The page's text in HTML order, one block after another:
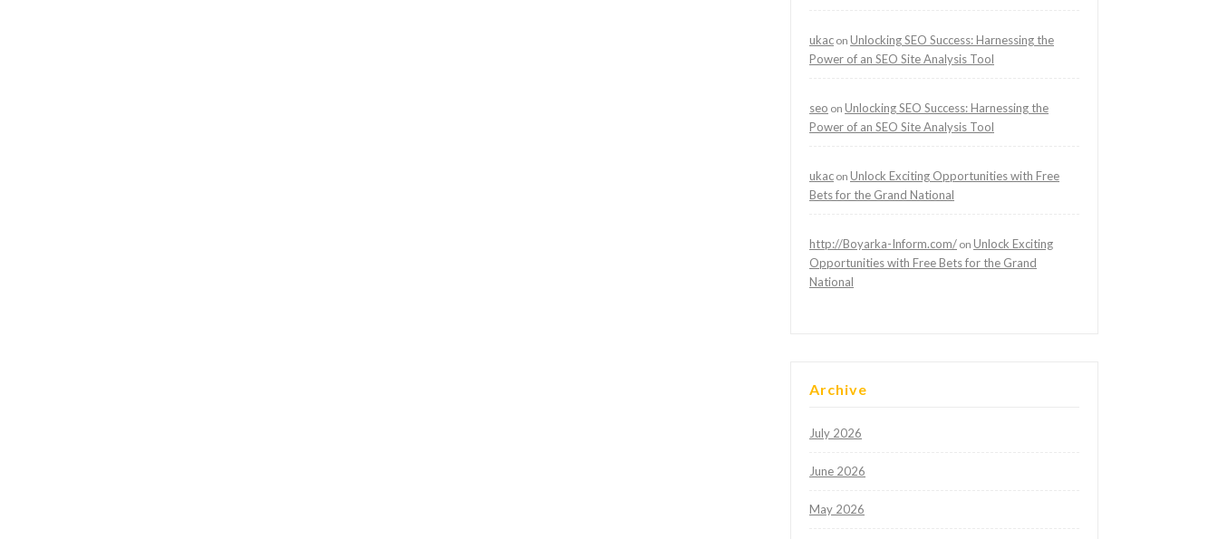
ukac on Unlocking SEO Success: Harnessing the
Power of an SEO Site Analysis Tool
seo on Unlocking SEO Success: Harnessing the
Power of an SEO Site Analysis Tool
ukac on Unlock Exciting Opportunities with Free
Bets for the Grand National
http://Boyarka-Inform.com/ on Unlock Exciting
Opportunities with Free Bets for the Grand
National
Archive
July 2026
June 2026
May 2026